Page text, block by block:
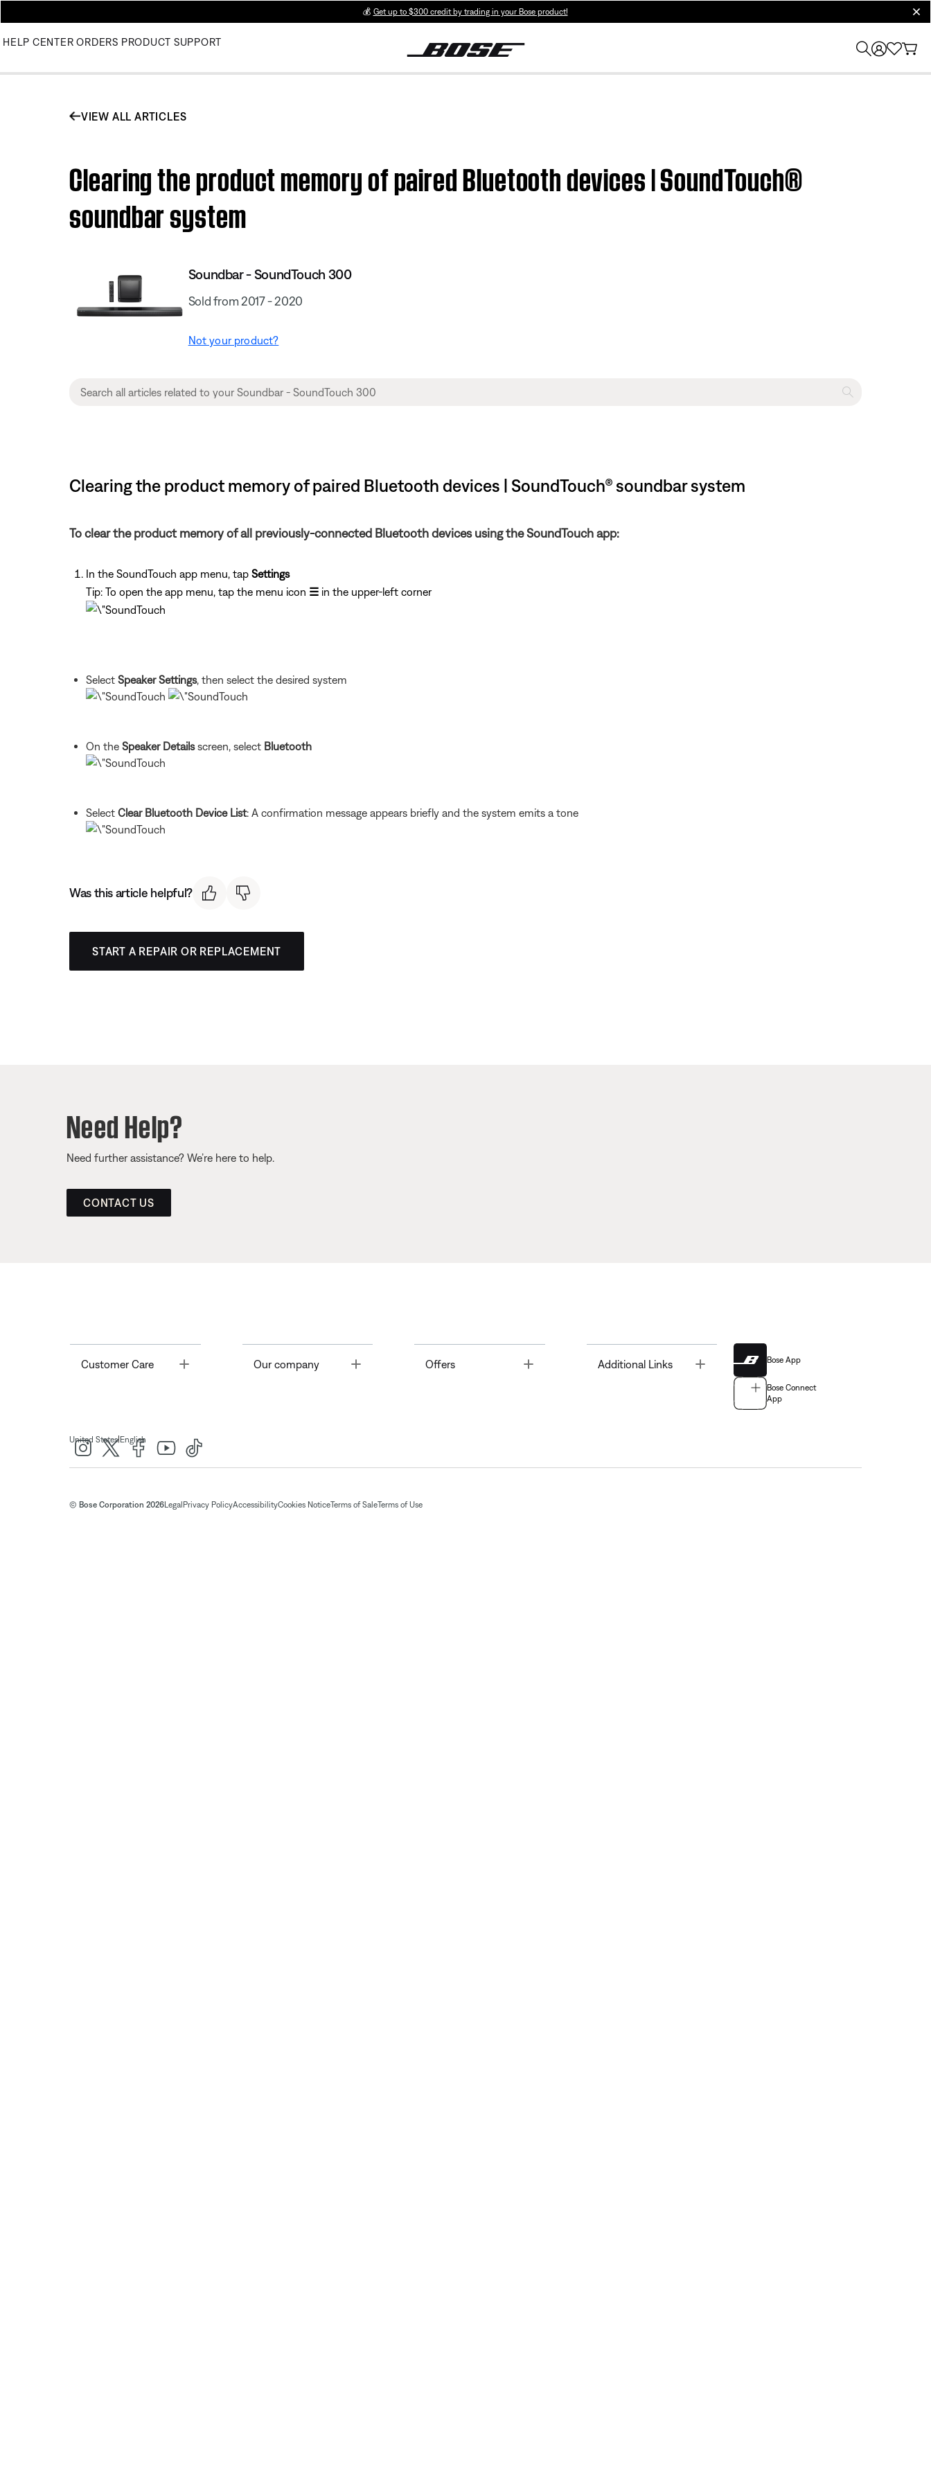
💰 Get up to $300 credit by trading in your Bose product!
HELP CENTER ORDERS PRODUCT SUPPORT
VIEW ALL ARTICLES
Clearing the product memory of paired Bluetooth devices | SoundTouch®
soundbar system
Soundbar - SoundTouch 300
Sold from 2017 - 2020
Not your product?
Clearing the product memory of paired Bluetooth devices | SoundTouch® soundbar system
To clear the product memory of all previously-connected Bluetooth devices using the SoundTouch app:
In the SoundTouch app menu, tap Settings
Tip: To open the app menu, tap the menu icon ☰ in the upper-left corner
Select Speaker Settings, then select the desired system
On the Speaker Detailsscreen, select Bluetooth
Select Clear Bluetooth Device List: A confirmation message appears briefly and the system emits a tone
Was this article helpful?
START A REPAIR OR REPLACEMENT
Need Help?
Need further assistance? We’re here to help.
CONTACT US
Customer Care Toggle Our company Offers Toggle Additional Links Bose App
Bose Connect
App
United States| English
© Bose Corporation 2026Legal Privacy PolicyAccessibilityCookies NoticeTerms of SaleTerms of Use